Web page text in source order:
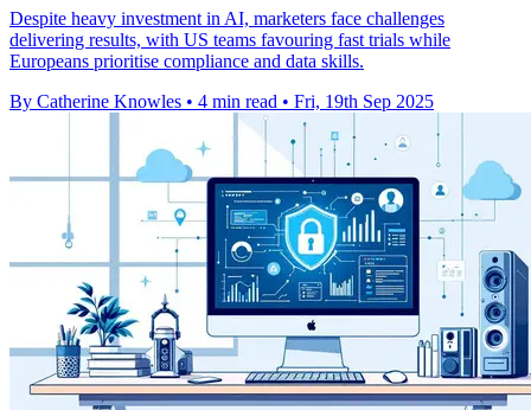
Despite heavy investment in AI, marketers face challenges
delivering results, with US teams favouring fast trials while
Europeans prioritise compliance and data skills.
By Catherine Knowles • 4 min read • Fri, 19th Sep 2025